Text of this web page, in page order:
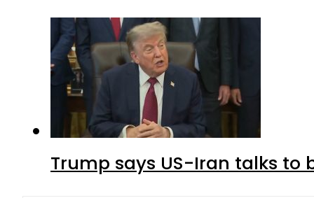
Trump says US-Iran talks